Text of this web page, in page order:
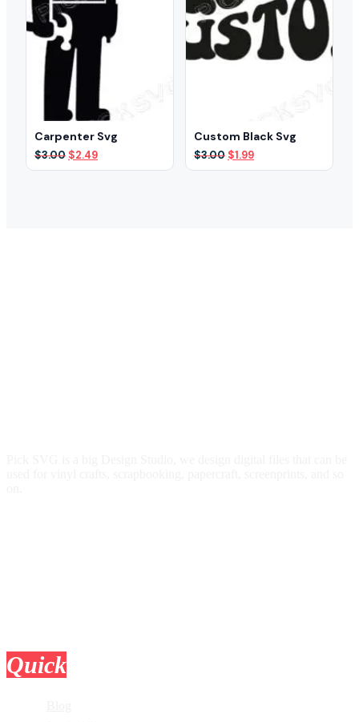
Carpenter Svg
$3.00 Original
price
$2.49Current
price
Custom Black Svg
$3.00 Original
price
$1.99Current
price
Quick